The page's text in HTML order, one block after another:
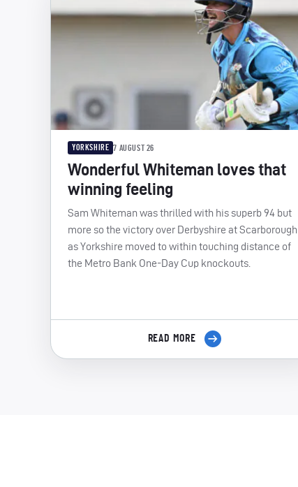
YORKSHIRE 7 AUGUST 26
Wonderful Whiteman loves that
winning feeling
Sam Whiteman was thrilled with his superb 94 but
more so the victory over Derbyshire at Scarborough
as Yorkshire moved to within touching distance of
the Metro Bank One-Day Cup knockouts.
READ MORE